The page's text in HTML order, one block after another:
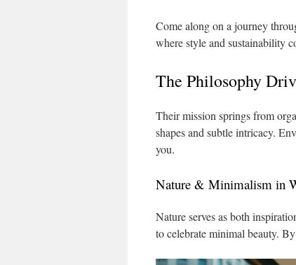
Come along on a journey
where style and sustainability
The Philosophy
Their mission springs from
shapes and subtle intricacy.
you.
Nature & Minimalism in
Nature serves as both
to celebrate minimal beauty.